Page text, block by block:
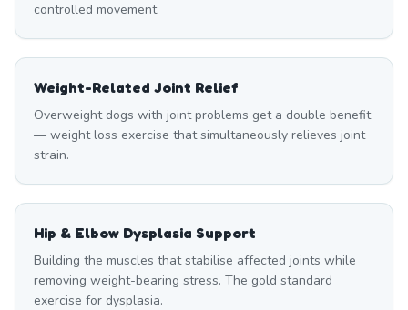
controlled movement.
Weight-Related Joint Relief
Overweight dogs with joint problems get a double benefit
— weight loss exercise that simultaneously relieves joint
strain.
Hip & Elbow Dysplasia Support
Building the muscles that stabilise affected joints while
removing weight-bearing stress. The gold standard
exercise for dysplasia.